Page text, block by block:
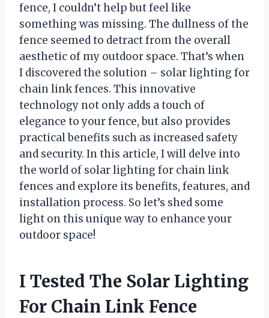
fence, I couldn’t help but feel like
something was missing. The dullness of the
fence seemed to detract from the overall
aesthetic of my outdoor space. That’s when
I discovered the solution – solar lighting for
chain link fences. This innovative
technology not only adds a touch of
elegance to your fence, but also provides
practical benefits such as increased safety
and security. In this article, I will delve into
the world of solar lighting for chain link
fences and explore its benefits, features, and
installation process. So let’s shed some
light on this unique way to enhance your
outdoor space!
I Tested The Solar Lighting
For Chain Link Fence